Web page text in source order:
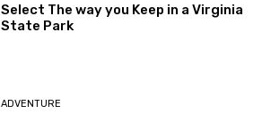
Select The way you Keep in a Virginia
State Park
ADVENTURE